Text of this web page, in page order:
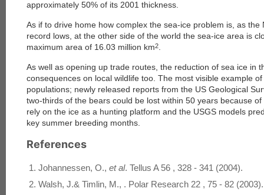
approximately 50% of its 2001 thickness.
As if to drive home how complex the sea-ice problem is, as the
record lows, at the other side of the world the sea-ice area is
maximum area of 16.03 million km2
As well as opening up trade routes, the reduction of sea ice in
consequences on local wildlife too. The most visible example
populations; newly released reports from the US Geological
two-thirds of the bears could be lost within 50 years because
rely on the ice as a hunting platform and the USGS models
key summer breeding months.
References
Johannessen, O., et al. Tellus A 56 , 328 - 341 (2004).
Walsh, J.& Timlin, M., . Polar Research 22 , 75 - 82 (2003).